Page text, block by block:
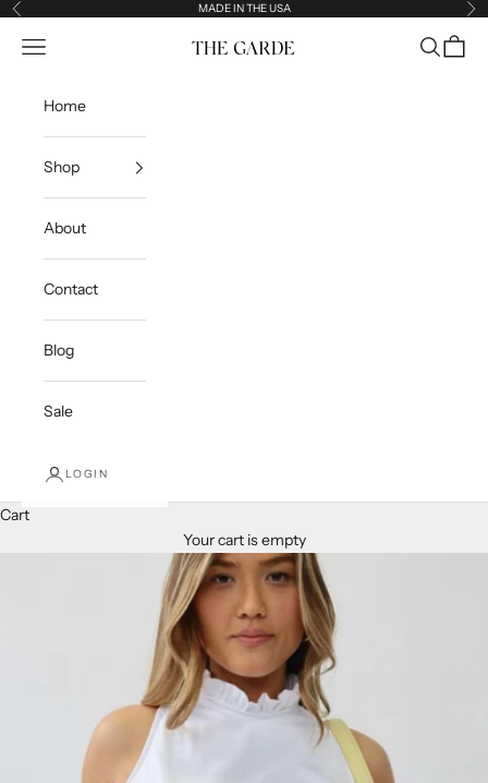
Skip to content
Previous MADE IN THE USA
The Garde
Open navigation menu OpenOpen
Home
Shop
About
Contact
Blog
Sale
LOGIN
Cart
Your cart is empty